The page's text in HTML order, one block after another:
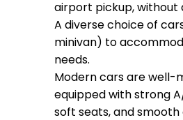
airport pickup, without
A diverse choice of
minivan) to
needs.
Modern cars are well-
equipped with strong
soft seats, and smooth